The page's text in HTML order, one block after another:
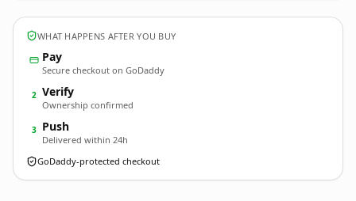
WHAT HAPPENS AFTER YOU BUY
Pay
Secure checkout on GoDaddy
2 Verify
Ownership confirmed
3 Push
Delivered within 24h
GoDaddy-protected checkout